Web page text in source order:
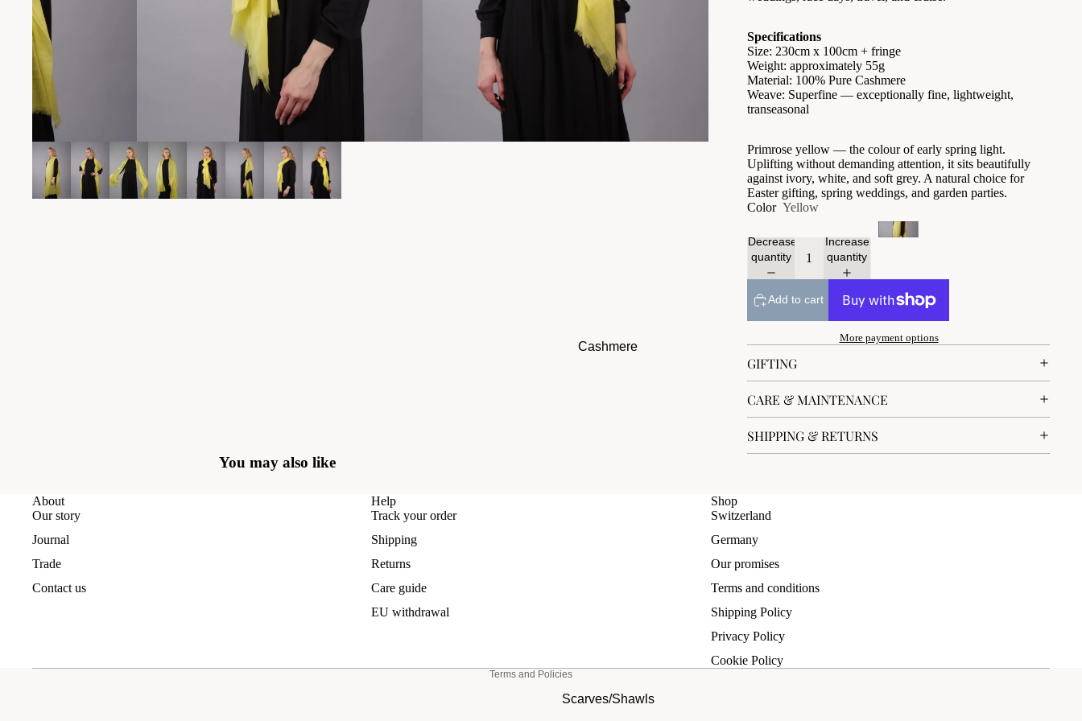
Cashmere
Scarves/Shawls
Specifications
Size: 230cm x 100cm + fringe
Weight: approximately 55g
Material: 100% Pure Cashmere
Weave: Superfine — exceptionally fine, lightweight,
transeasonal
Primrose yellow — the colour of early spring light.
Uplifting without demanding attention, it sits beautifully
against ivory, white, and soft grey. A natural choice for
Easter gifting, spring weddings, and garden parties.
Color Yellow
Decrease
quantity
Increase
quantity
Add to cart
More payment options
GIFTING
CARE & MAINTENANCE
SHIPPING & RETURNS
You may also like
About
Our story
Journal
Trade
Contact us
Help
Track your order
Shipping
Returns
Care guide
EU withdrawal
Shop
Switzerland
Germany
Our promises
Terms and conditions
Shipping Policy
Privacy Policy
Cookie Policy
Terms and Policies